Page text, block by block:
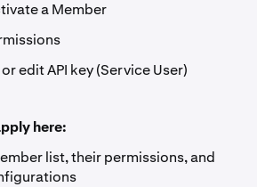
a Member
edit API key (Service User)
here:
list, their permissions, and